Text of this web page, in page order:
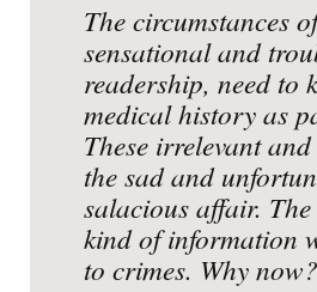
The circumstances
sensational and
readership, need to
medical history as
These irrelevant
the sad and
salacious affair.
kind of information
to crimes. Why now?